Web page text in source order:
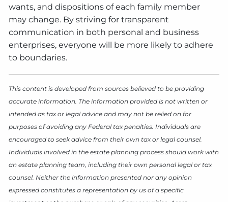
wants, and dispositions of each family member
may change. By striving for transparent
communication in both personal and business
enterprises, everyone will be more likely to adhere
to boundaries.
This content is developed from sources believed to be providing
accurate information. The information provided is not written or
intended as tax or legal advice and may not be relied on for
purposes of avoiding any Federal tax penalties. Individuals are
encouraged to seek advice from their own tax or legal counsel.
Individuals involved in the estate planning process should work with
an estate planning team, including their own personal legal or tax
counsel. Neither the information presented nor any opinion
expressed constitutes a representation by us of a specific